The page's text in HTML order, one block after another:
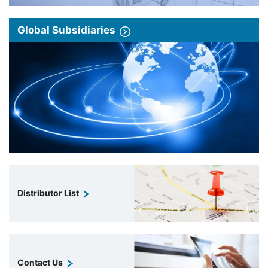
Global Subsidiaries
Distributor List
Contact Us